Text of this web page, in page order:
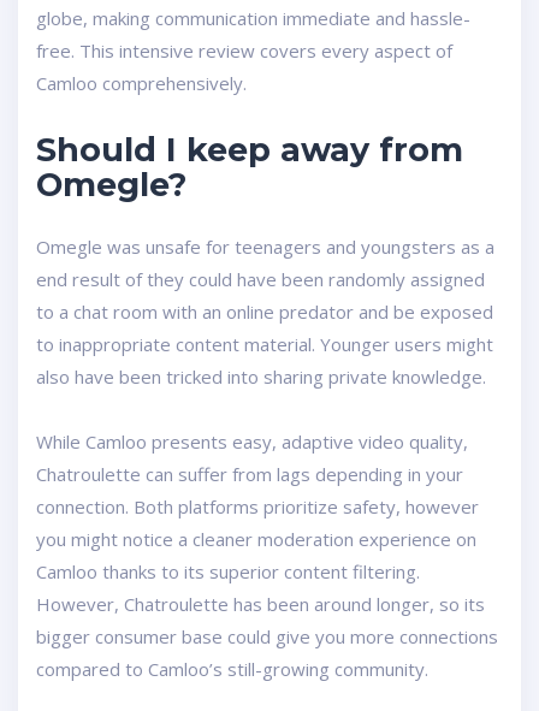
globe, making communication immediate and hassle-
free. This intensive review covers every aspect of
Camloo comprehensively.
Should I keep away from
Omegle?
Omegle was unsafe for teenagers and youngsters as a
end result of they could have been randomly assigned
to a chat room with an online predator and be exposed
to inappropriate content material. Younger users might
also have been tricked into sharing private knowledge.
While Camloo presents easy, adaptive video quality,
Chatroulette can suffer from lags depending in your
connection. Both platforms prioritize safety, however
you might notice a cleaner moderation experience on
Camloo thanks to its superior content filtering.
However, Chatroulette has been around longer, so its
bigger consumer base could give you more connections
compared to Camloo’s still-growing community.